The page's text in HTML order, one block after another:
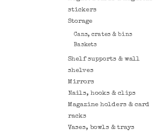
stickers
Storage
Cans, crates & bins
Baskets
Shelf supports & wall
shelves
Mirrors
Nails, hooks & clips
Magazine holders & card
racks
Vases, bowls & trays